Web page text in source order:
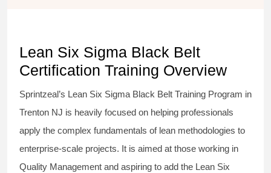
Lean Six Sigma Black Belt
Certification Training Overview
Sprintzeal’s Lean Six Sigma Black Belt Training Program in
Trenton NJ is heavily focused on helping professionals
apply the complex fundamentals of lean methodologies to
enterprise-scale projects. It is aimed at those working in
Quality Management and aspiring to add the Lean Six